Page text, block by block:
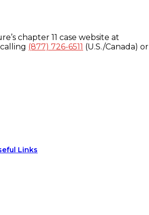
chapter 11 case website at
(877) 726-6511 (U.S./Canada) or
Links